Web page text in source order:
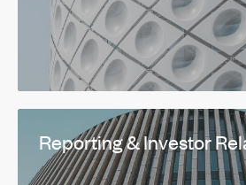
Reporting & Investor